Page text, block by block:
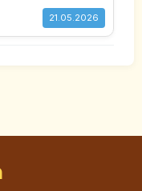
21.05.2026